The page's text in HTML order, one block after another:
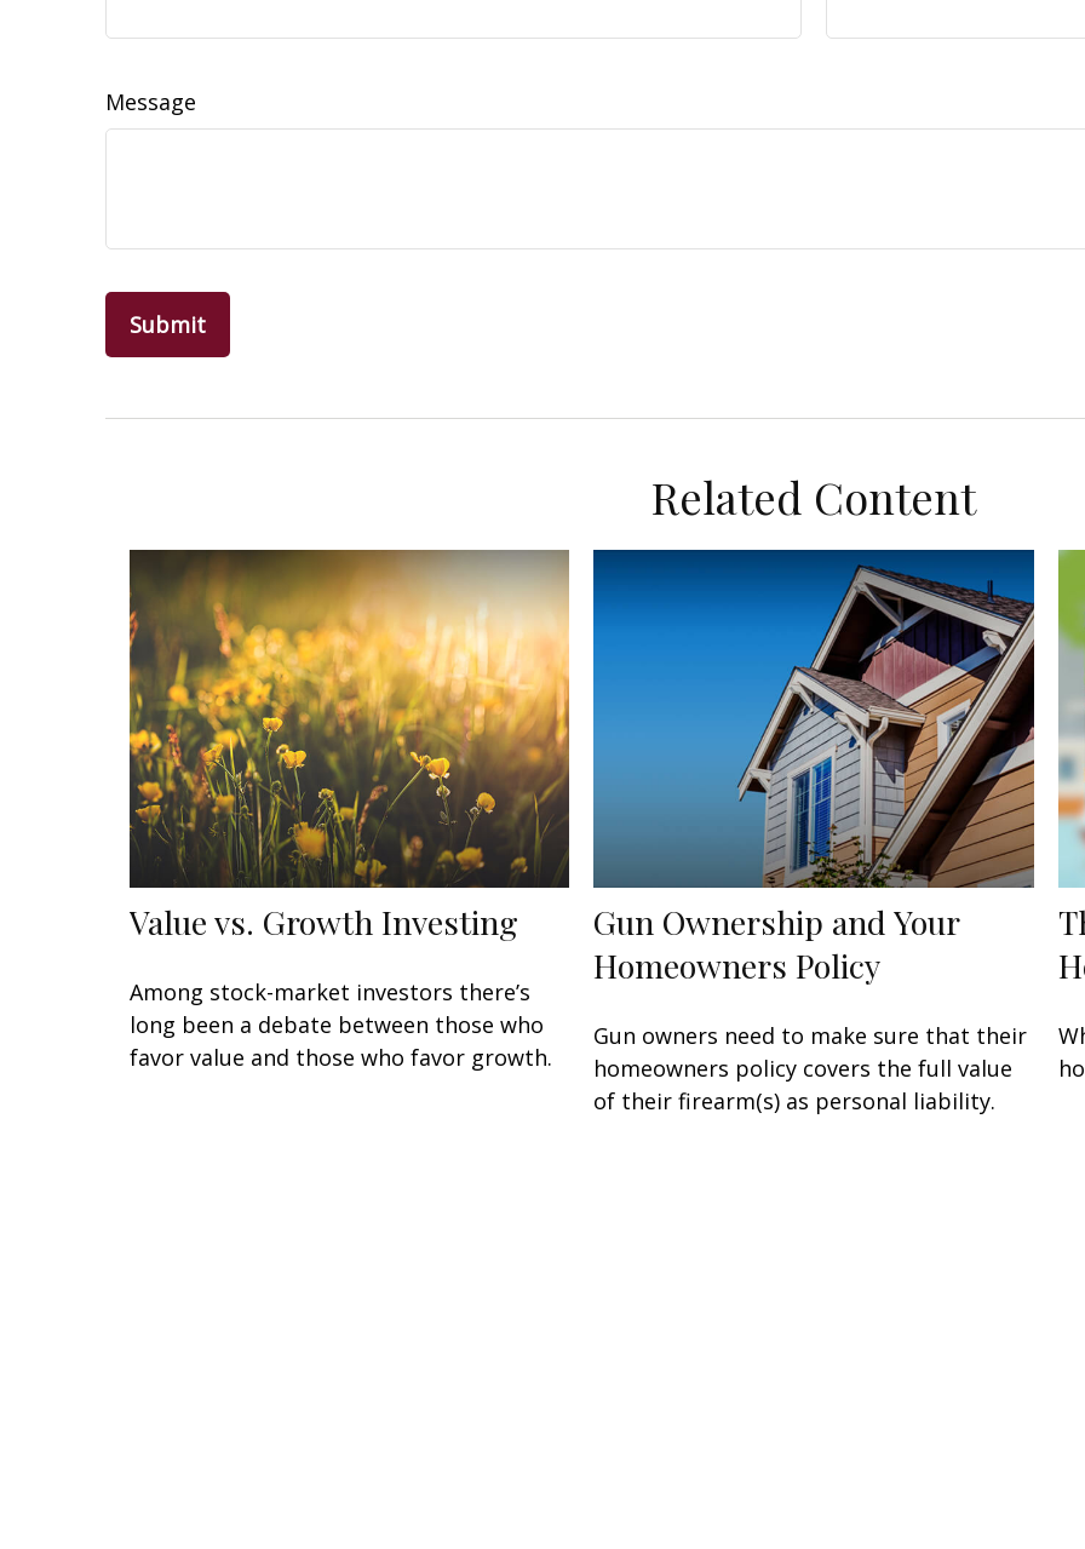
Message
Related Content
Value vs. Growth Investing
Among stock-market investors there’s
long been a debate between those who
favor value and those who favor growth.
Gun Ownership and Your
Homeowners Policy
Gun owners need to make sure that their
homeowners policy covers the full value
of their firearm(s) as personal liability.